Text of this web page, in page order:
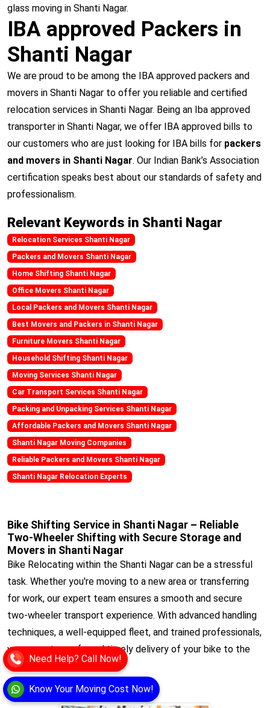
Know Your Moving Cost Now!
Need Help? Call Now!
glass moving in Shanti Nagar.
IBA approved Packers in
Shanti Nagar
We are proud to be among the IBA approved packers and
movers in Shanti Nagar to offer you reliable and certified
relocation services in Shanti Nagar. Being an Iba approved
transporter in Shanti Nagar, we offer IBA approved bills to
our customers who are just looking for IBA bills for packers
and movers in Shanti Nagar. Our Indian Bank’s Association
certification speaks best about our standards of safety and
professionalism.
Relevant Keywords in Shanti Nagar
Relocation Services Shanti Nagar
Packers and Movers Shanti Nagar
Home Shifting Shanti Nagar
Office Movers Shanti Nagar
Local Packers and Movers Shanti Nagar
Best Movers and Packers in Shanti Nagar
Furniture Movers Shanti Nagar
Household Shifting Shanti Nagar
Moving Services Shanti Nagar
Car Transport Services Shanti Nagar
Packing and Unpacking Services Shanti Nagar
Affordable Packers and Movers Shanti Nagar
Shanti Nagar Moving Companies
Reliable Packers and Movers Shanti Nagar
Shanti Nagar Relocation Experts
Bike Shifting Service in Shanti Nagar – Reliable
Two-Wheeler Shifting with Secure Storage and
Movers in Shanti Nagar
Bike Relocating within the Shanti Nagar can be a stressful
task. Whether you're moving to a new area or transferring
for work, our expert team ensures a smooth and secure
two-wheeler transport experience. With advanced handling
techniques, a well-equipped fleet, and trained professionals,
we guarantee safe and timely delivery of your bike to the
desired location.
View